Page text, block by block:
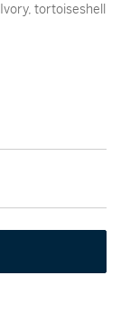
tortoiseshell